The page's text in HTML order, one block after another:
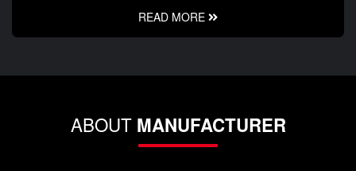
READ MORE
ABOUT MANUFACTURER